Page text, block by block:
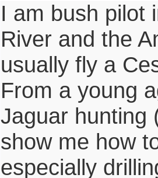
I am bush pilot
River and the
usually fly a
From a young
Jaguar hunting
show me how
especially